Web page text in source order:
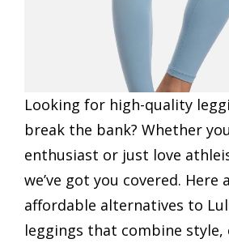
Looking for high-quality
break the bank? Whether
enthusiast or just love
we’ve got you covered. Here
affordable alternatives to
leggings that combine